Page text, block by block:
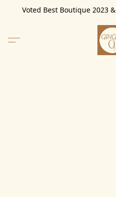
Voted Best Boutique 2023